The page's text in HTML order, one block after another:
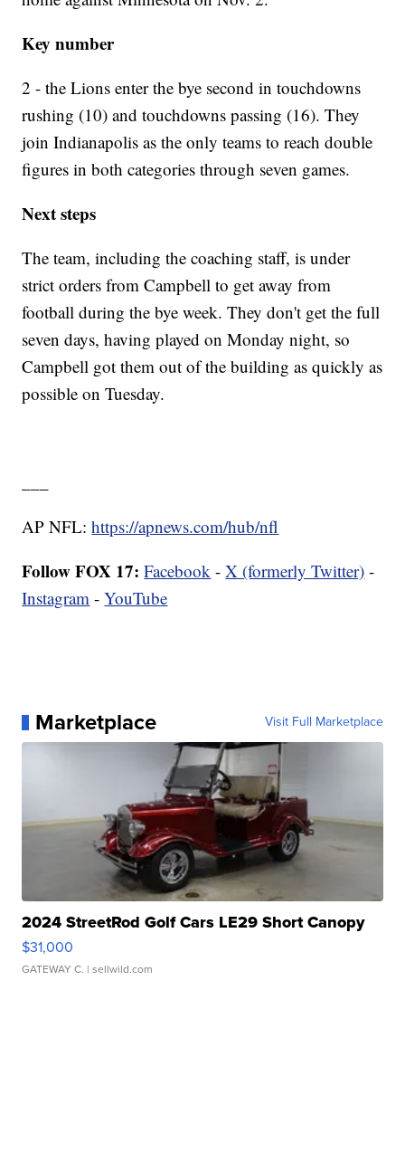
Key number
2 - the Lions enter the bye second in touchdowns
rushing (10) and touchdowns passing (16). They
join Indianapolis as the only teams to reach double
figures in both categories through seven games.
Next steps
The team, including the coaching staff, is under
strict orders from Campbell to get away from
football during the bye week. They don't get the full
seven days, having played on Monday night, so
Campbell got them out of the building as quickly as
possible on Tuesday.
AP NFL:https://apnews.com/hub/nfl
Follow FOX 17: Facebook -X (formerly Twitter) -
Instagram -YouTube
Marketplace Visit Full Marketplace
2024 StreetRod Golf Cars LE29 Short Canopy
$31,000
GATEWAY C. | sellwild.com